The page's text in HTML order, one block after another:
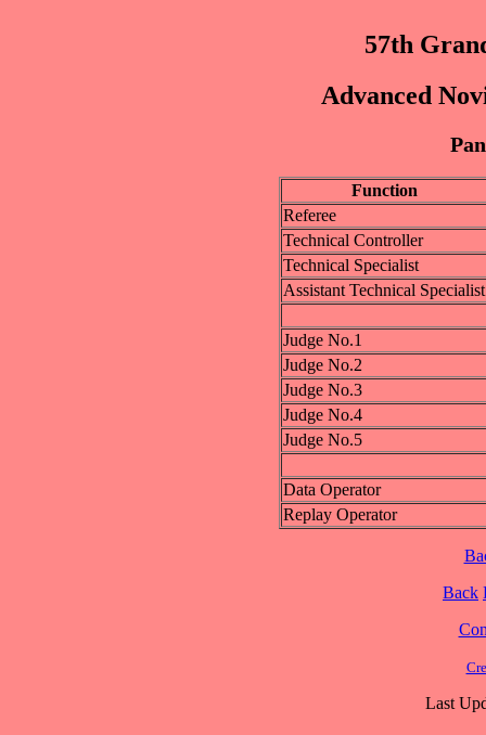
57th
Advanced
Function
Referee
Technical Controller
Technical Specialist
Assistant Technical Specialist
Judge No.1
Judge No.2
Judge No.3
Judge No.4
Judge No.5
Data Operator
Replay Operator
Back
Last